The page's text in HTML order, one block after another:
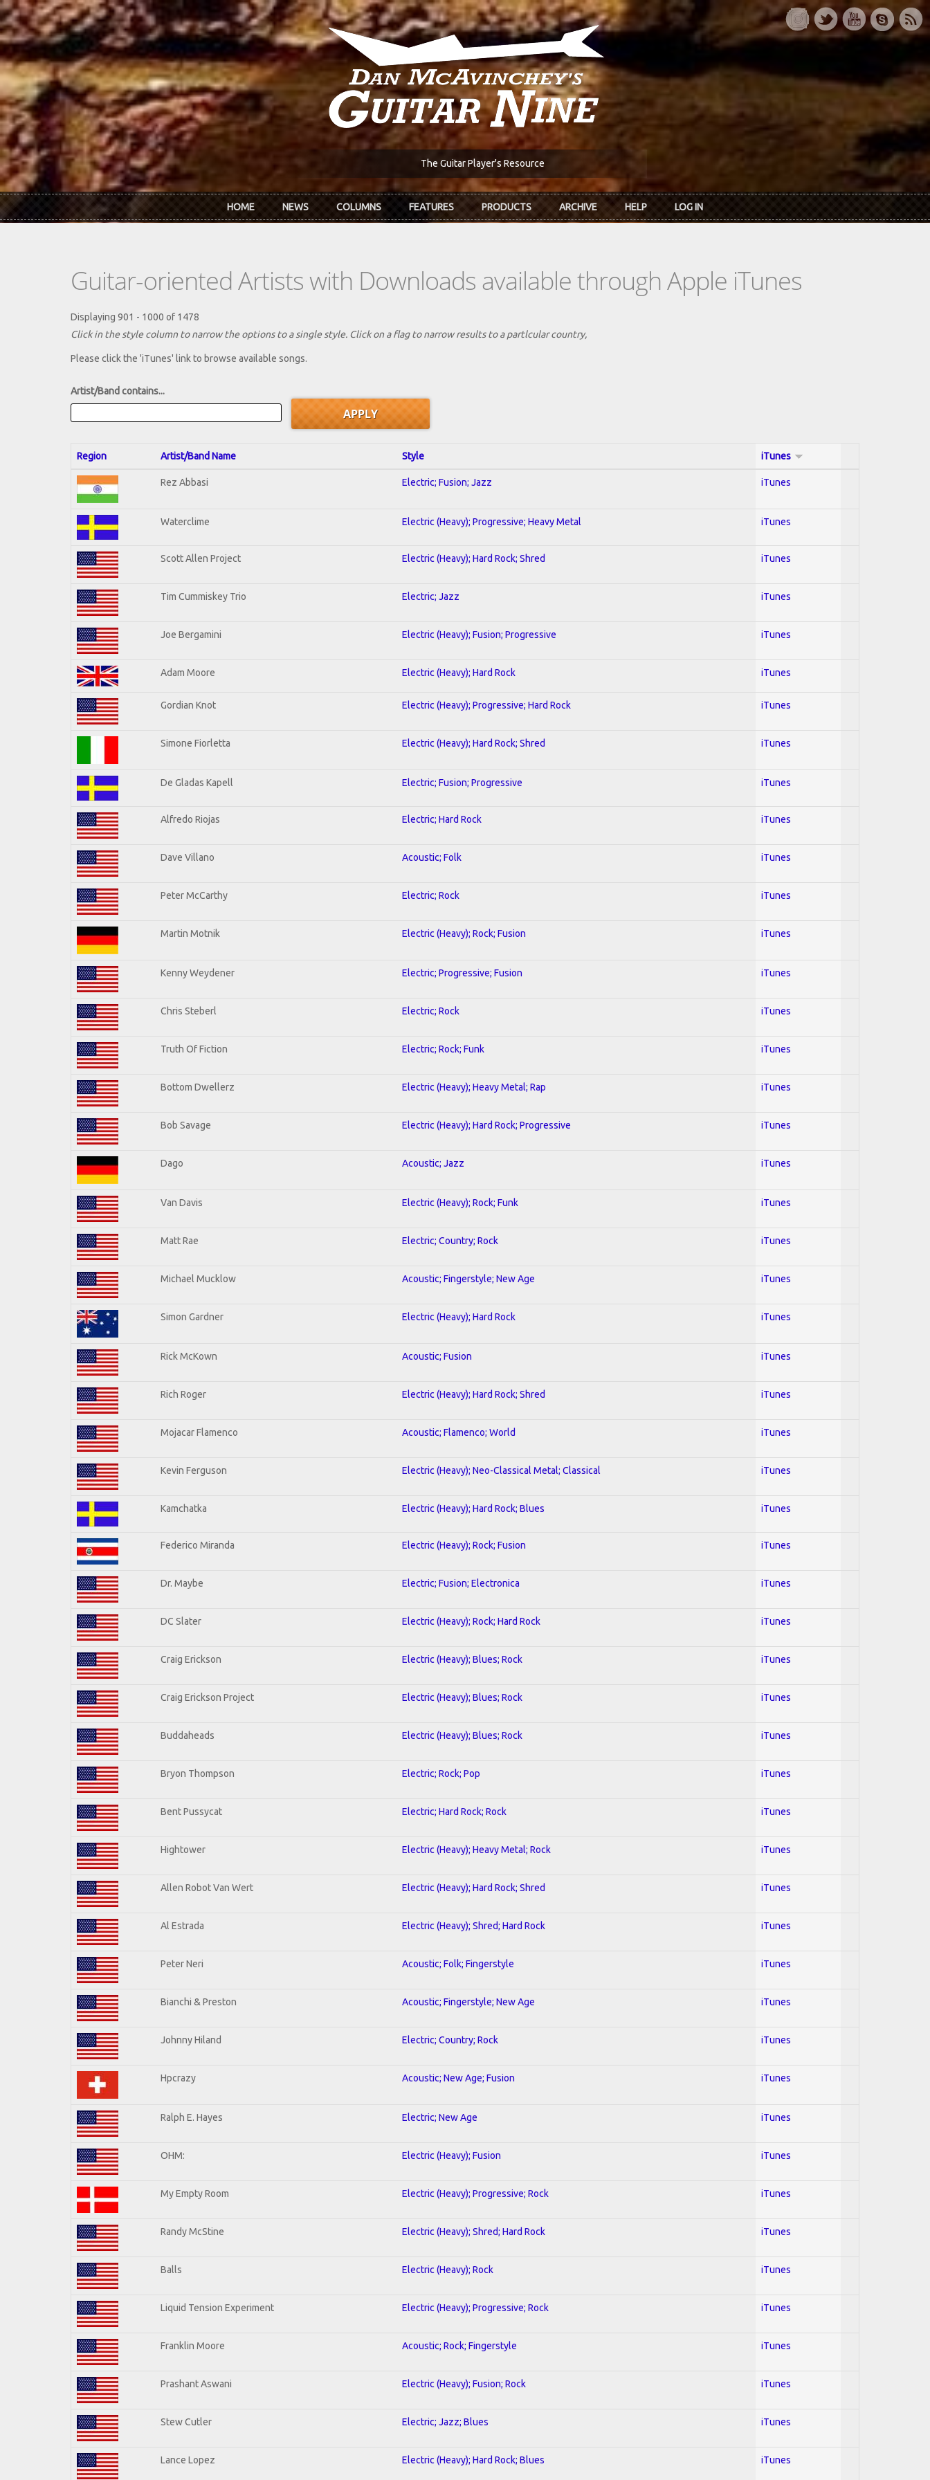
Skip to main content
The Guitar Player's Resource
HOME NEWS COLUMNS FEATURES PRODUCTS ARCHIVE HELP LOG IN
Guitar-oriented Artists with Downloads available through Apple iTunes
Displaying 901 - 1000 of 1478
Click in the style column to narrow the options to a single style. Click on a flag to narrow results to a partlcular country,
Please click the 'iTunes' link to browse available songs.
Artist/Band contains...
Region Artist/Band Name Style iTunes
Rez Abbasi Electric; Fusion; Jazz iTunes
Waterclime Electric (Heavy); Progressive; Heavy Metal iTunes
Scott Allen Project Electric (Heavy); Hard Rock; Shred iTunes
Tim Cummiskey Trio Electric; Jazz iTunes
Joe Bergamini Electric (Heavy); Fusion; Progressive iTunes
Adam Moore Electric (Heavy); Hard Rock iTunes
Gordian Knot Electric (Heavy); Progressive; Hard Rock iTunes
Simone Fiorletta Electric (Heavy); Hard Rock; Shred iTunes
De Gladas Kapell Electric; Fusion; Progressive iTunes
Alfredo Riojas Electric; Hard Rock iTunes
Dave Villano Acoustic; Folk iTunes
Peter McCarthy Electric; Rock iTunes
Martin Motnik Electric (Heavy); Rock; Fusion iTunes
Kenny Weydener Electric; Progressive; Fusion iTunes
Chris Steberl Electric; Rock iTunes
Truth Of Fiction Electric; Rock; Funk iTunes
Bottom Dwellerz Electric (Heavy); Heavy Metal; Rap iTunes
Bob Savage Electric (Heavy); Hard Rock; Progressive iTunes
Dago Acoustic; Jazz iTunes
Van Davis Electric (Heavy); Rock; Funk iTunes
Matt Rae Electric; Country; Rock iTunes
Michael Mucklow Acoustic; Fingerstyle; New Age iTunes
Simon Gardner Electric (Heavy); Hard Rock iTunes
Rick McKown Acoustic; Fusion iTunes
Rich Roger Electric (Heavy); Hard Rock; Shred iTunes
Mojacar Flamenco Acoustic; Flamenco; World iTunes
Kevin Ferguson Electric (Heavy); Neo-Classical Metal; Classical iTunes
Kamchatka Electric (Heavy); Hard Rock; Blues iTunes
Federico Miranda Electric (Heavy); Rock; Fusion iTunes
Dr. Maybe Electric; Fusion; Electronica iTunes
DC Slater Electric (Heavy); Rock; Hard Rock iTunes
Craig Erickson Electric (Heavy); Blues; Rock iTunes
Craig Erickson Project Electric (Heavy); Blues; Rock iTunes
Buddaheads Electric (Heavy); Blues; Rock iTunes
Bryon Thompson Electric; Rock; Pop iTunes
Bent Pussycat Electric; Hard Rock; Rock iTunes
Hightower Electric (Heavy); Heavy Metal; Rock iTunes
Allen Robot Van Wert Electric (Heavy); Hard Rock; Shred iTunes
Al Estrada Electric (Heavy); Shred; Hard Rock iTunes
Peter Neri Acoustic; Folk; Fingerstyle iTunes
Bianchi & Preston Acoustic; Fingerstyle; New Age iTunes
Johnny Hiland Electric; Country; Rock iTunes
Hpcrazy Acoustic; New Age; Fusion iTunes
Ralph E. Hayes Electric; New Age iTunes
OHM: Electric (Heavy); Fusion iTunes
My Empty Room Electric (Heavy); Progressive; Rock iTunes
Randy McStine Electric (Heavy); Shred; Hard Rock iTunes
Balls Electric (Heavy); Rock iTunes
Liquid Tension Experiment Electric (Heavy); Progressive; Rock iTunes
Franklin Moore Acoustic; Rock; Fingerstyle iTunes
Prashant Aswani Electric (Heavy); Fusion; Rock iTunes
Stew Cutler Electric; Jazz; Blues iTunes
Lance Lopez Electric (Heavy); Hard Rock; Blues iTunes